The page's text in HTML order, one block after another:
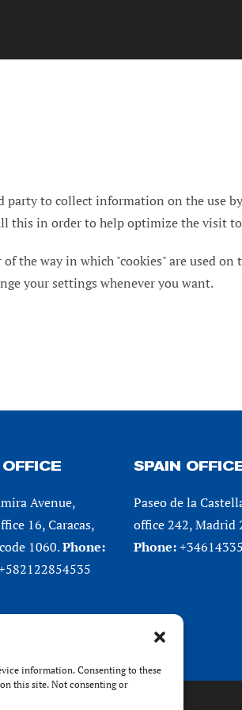
information. Consenting to these
this site. Not consenting or
to collect information on the use
this in order to help optimize the visit
the way in which "cookies" are used
your settings whenever you want.
Avenue,
16, Caracas,
1060.Phone:
SPAIN
Paseo de la
office 242, Madrid
Phone: